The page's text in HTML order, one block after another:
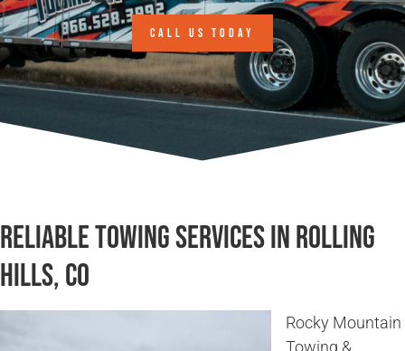
CALL US TODAY
Reliable Towing Services in Rolling
Hills, CO
Rocky Mountain
Towing &